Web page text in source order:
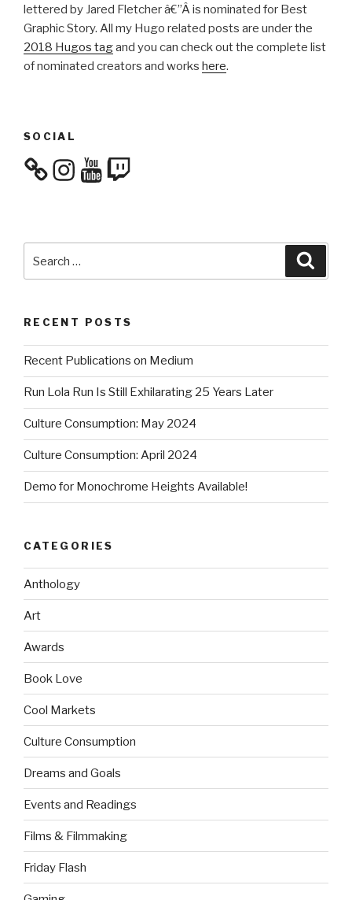
lettered by Jared Fletcher â€”Âis nominated for Best
Graphic Story. All my Hugo related posts are under the
2018 Hugos tagand you can check out the complete list
of nominated creators and works here.
SOCIAL
InstagramYouTube
Twitch
RECENT POSTS
Recent Publications on Medium
Run Lola Run Is Still Exhilarating 25 Years Later
Culture Consumption: May 2024
Culture Consumption: April 2024
Demo for Monochrome Heights Available!
CATEGORIES
Anthology
Art
Awards
Book Love
Cool Markets
Culture Consumption
Dreams and Goals
Events and Readings
Films & Filmmaking
Friday Flash